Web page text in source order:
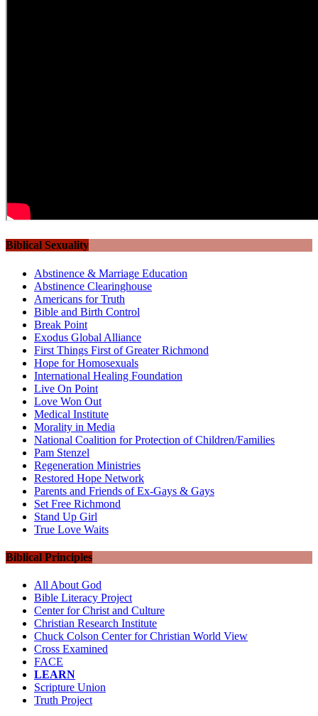
Biblical Sexuality
Abstinence & Marriage Education
Abstinence Clearinghouse
Americans for Truth
Bible and Birth Control
Break Point
Exodus Global Alliance
First Things First of Greater Richmond
Hope for Homosexuals
International Healing Foundation
Live On Point
Love Won Out
Medical Institute
Morality in Media
National Coalition for Protection of Children/Families
Pam Stenzel
Regeneration Ministries
Restored Hope Network
Parents and Friends of Ex-Gays & Gays
Set Free Richmond
Stand Up Girl
True Love Waits
Biblical Principles
All About God
Bible Literacy Project
Center for Christ and Culture
Christian Research Institute
Chuck Colson Center for Christian World View
Cross Examined
FACE
LEARN
Scripture Union
Truth Project